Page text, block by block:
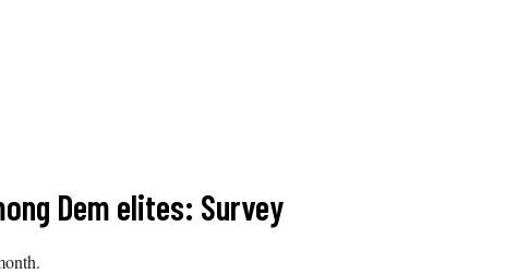
Dem elites: Survey